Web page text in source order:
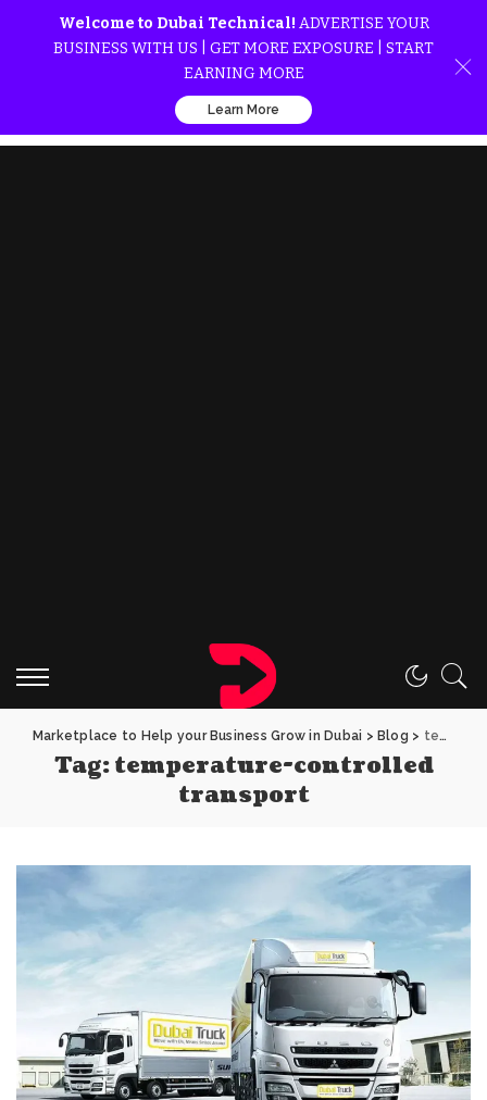
Welcome to Dubai Technical! ADVERTISE YOUR
BUSINESS WITH US | GET MORE EXPOSURE | START
EARNING MORE
Learn More
Marketplace to Help your Business Grow in Dubai > Blog > temperature-controlled transport
Tag:temperature-controlled
transport